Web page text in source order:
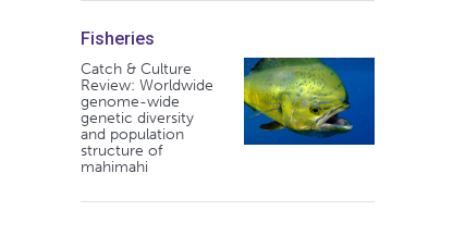
Fisheries
Catch & Culture
Review: Worldwide
genome-wide
genetic diversity
and population
structure of
mahimahi